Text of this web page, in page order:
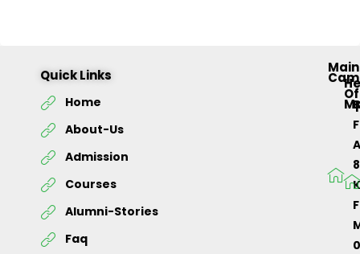
Quick Links
Home
About-Us
Admission
Courses
Alumni-Stories
Faq
Main